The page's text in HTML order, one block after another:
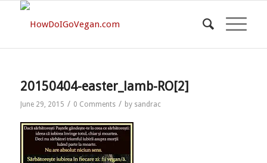
20150404-easter_lamb-RO[2]
June 29, 2015 / 0 Comments / by sandrac